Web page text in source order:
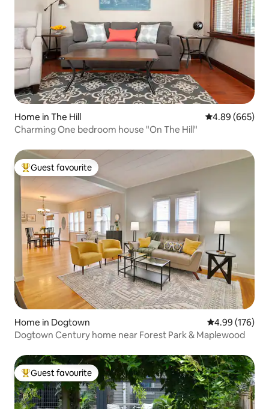
Home in The Hill 4.89 out of 5
4.89 (665)
Charming One bedroom house "On The Hill"
Top guest favourite
Guest favourite
Home in Dogtown 4.99 out of 5
4.99 (176)
Dogtown Century home near Forest Park & Maplewood
Top guest favourite
Guest favourite